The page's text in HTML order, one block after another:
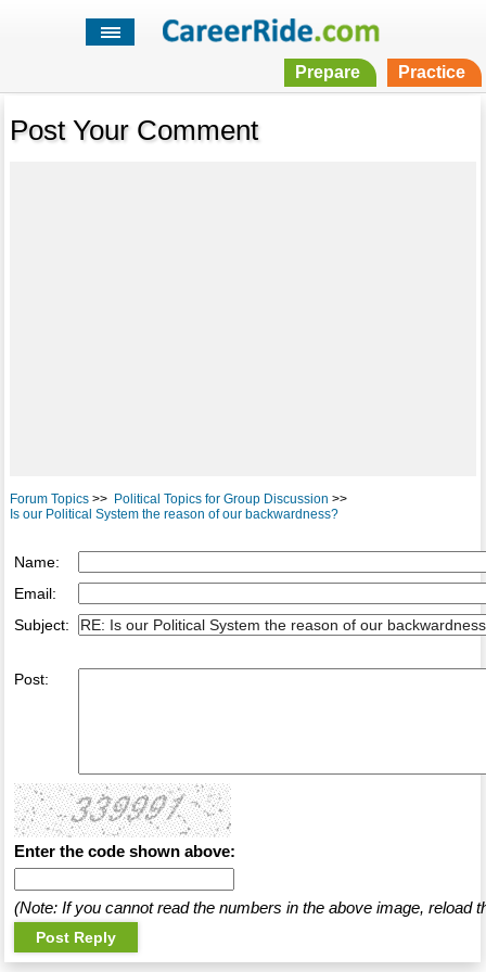
Prepare Practice
Post Your Comment
Forum Topics>> Political Topics for Group Discussion >>
Is our Political System the reason of our backwardness?
Name:
Email:
Subject:
Post:
Enter the code shown above:
(Note: If you cannot read the numbers in the above image, reload